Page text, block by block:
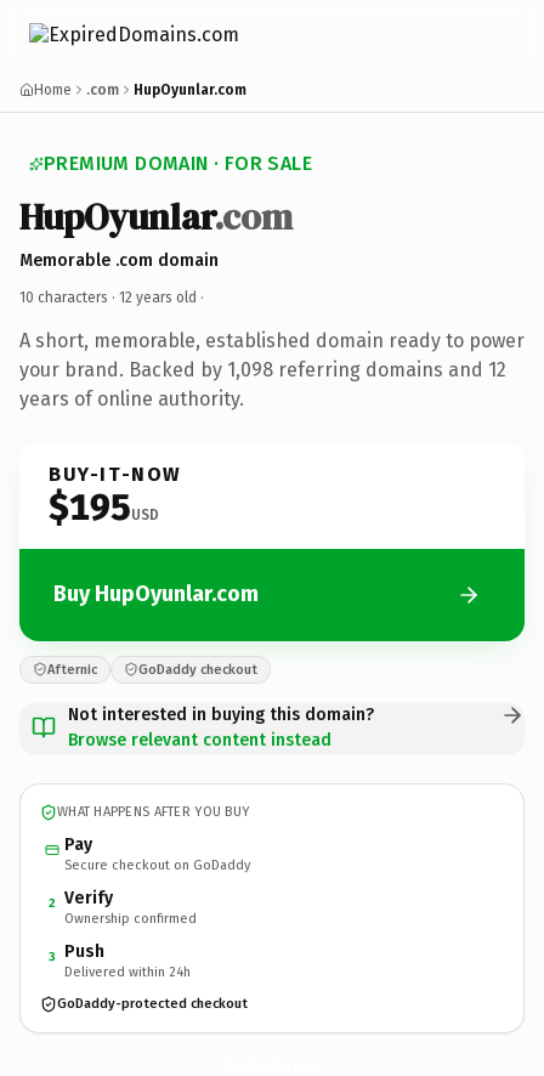
Home .com HupOyunlar.com
PREMIUM DOMAIN · FOR SALE
HupOyunlar.com
Memorable .com domain
10 characters · 12 years old ·
A short, memorable, established domain ready to power
your brand. Backed by 1,098 referring domains and 12
years of online authority.
BUY-IT-NOW
$195USD
Buy HupOyunlar.com
Afternic GoDaddy checkout
Not interested in buying this domain?
Browse relevant content instead
WHAT HAPPENS AFTER YOU BUY
Pay
Secure checkout on GoDaddy
2 Verify
Ownership confirmed
3 Push
Delivered within 24h
GoDaddy-protected checkout